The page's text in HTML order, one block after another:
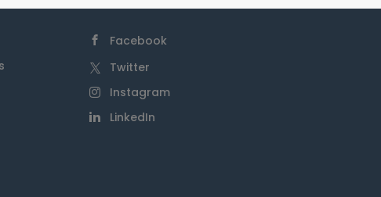
Facebook
Twitter
Instagram
LinkedIn